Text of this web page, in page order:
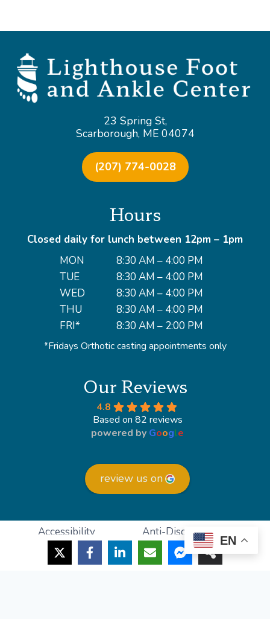
23 Spring St,
Scarborough, ME 04074
(207) 774-0028
Hours
Closed daily for lunch between 12pm – 1pm
MON
TUE
WED
THU
FRI*
8:30 AM – 4:00 PM
8:30 AM – 4:00 PM
8:30 AM – 4:00 PM
8:30 AM – 4:00 PM
8:30 AM – 2:00 PM
*Fridays Orthotic casting appointments only
Our Reviews
4.8
Based on 82 reviews
powered by Google
review us on
Accessibility
Anti-Discrimination
HIPAA Policy
Privacy Policy
EN